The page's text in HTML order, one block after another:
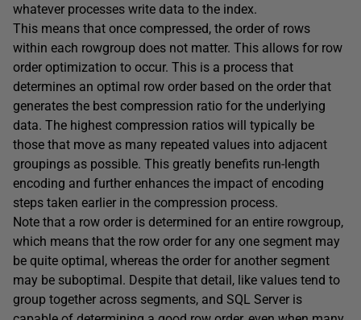
whatever processes write data to the index.
This means that once compressed, the order of rows
within each rowgroup does not matter. This allows for row
order optimization to occur. This is a process that
determines an optimal row order based on the order that
generates the best compression ratio for the underlying
data. The highest compression ratios will typically be
those that move as many repeated values into adjacent
groupings as possible. This greatly benefits run-length
encoding and further enhances the impact of encoding
steps taken earlier in the compression process.
Note that a row order is determined for an entire rowgroup,
which means that the row order for any one segment may
be quite optimal, whereas the order for another segment
may be suboptimal. Despite that detail, like values tend to
group together across segments, and SQL Server is